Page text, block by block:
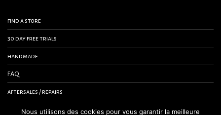
find a store
30 day free trials
handmade
FAQ
aftersales / repairs
contact us
Nous utilisons des cookies pour vous garantir la meilleure